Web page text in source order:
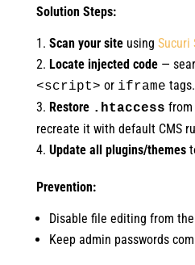
Solution Steps:
Scan your siteusing Sucuri
Locate injected code—
<script> or iframe tags.
Restore .htaccess from
recreate it with default CMS
Update all plugins/themes
Prevention:
Disable file editing from
Keep admin passwords